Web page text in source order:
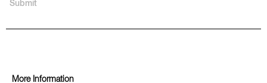
More Information